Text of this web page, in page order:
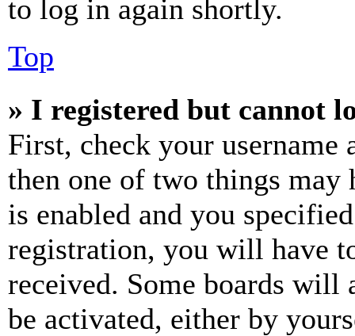
to log in again shortly.
Top
» I registered but cannot
First, check your username
then one of two things may
is enabled and you
registration, you will have
received. Some boards will
be activated, either by